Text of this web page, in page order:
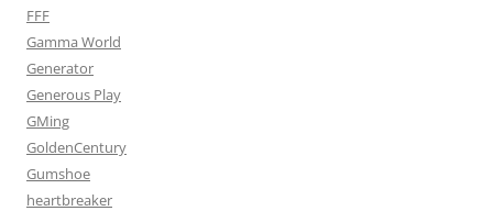
FFF
Gamma World
Generator
Generous Play
GMing
GoldenCentury
Gumshoe
heartbreaker